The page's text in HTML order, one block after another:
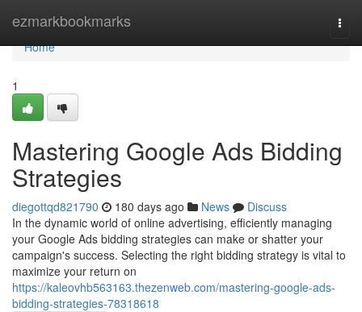
ezmarkbookmarks
Home
Home
1
Mastering Google Ads Bidding
Strategies
diegottqd821790 180 days ago News
Discuss
In the dynamic world of online advertising, efficiently managing
your Google Ads bidding strategies can make or shatter your
campaign's success. Selecting the right bidding strategy is vital to
maximize your return on
https://kaleovhb563163.thezenweb.com/mastering-google-ads-
bidding-strategies-78318618